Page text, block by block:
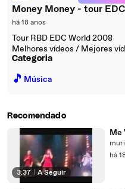
Money Money - tour
há 18 anos
Tour RBD EDC World 2008
Melhores vídeos / Mejores
Categoria
🎵 Música
Recomendado
3:37 | A Seguir
Me
há